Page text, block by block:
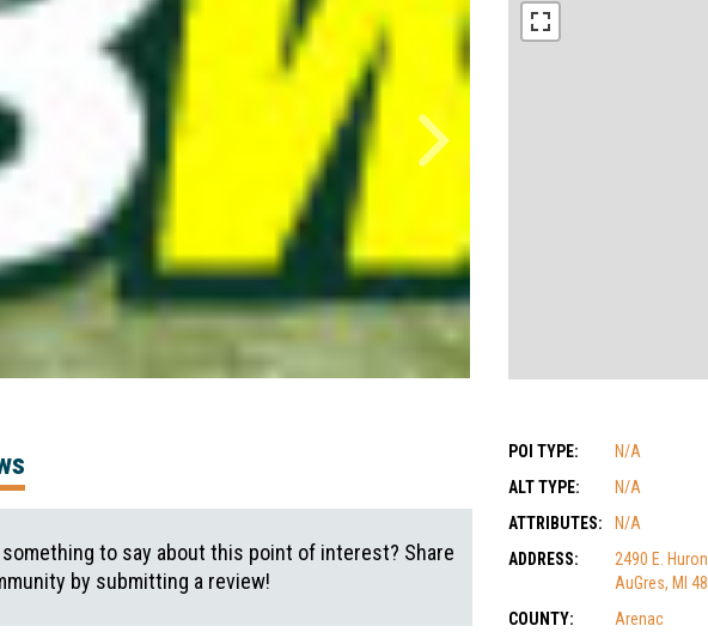
POI TYPE:
N/A
ALT TYPE:
N/A
ATTRIBUTES:
N/A
ADDRESS:
2490 E. Huron
AuGres, MI
COUNTY:
Arenac
something to say about this point of interest? Share
by submitting a review!